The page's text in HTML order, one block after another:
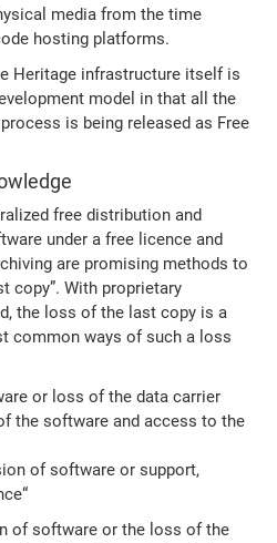
media from the time
hosting platforms.
Heritage infrastructure itself is
model in that all the
is being released as Free
free distribution and
under a free licence and
are promising methods to
copy”. With proprietary
the loss of the last copy is a
common ways of such a loss
or loss of the data carrier
the software and access to the
of software or support,
of software or the loss of the